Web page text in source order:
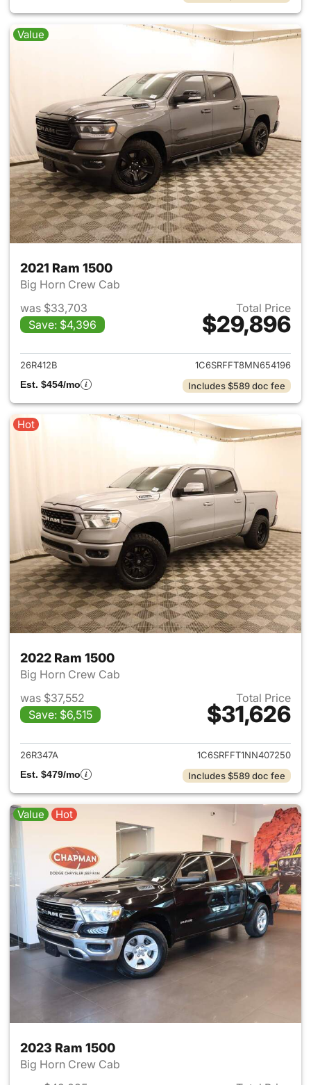
Value
2021 Ram 1500
Big Horn Crew Cab
was $33,703
Save: $4,396
Total Price
$29,896
View details for 2021 Ram
26R412B
1C6SRFFT8MN654196
Est. $454/mo
Includes $589 doc fee
Hot
2022 Ram 1500
Big Horn Crew Cab
was $37,552
Save: $6,515
Total Price
$31,626
View details for 2022 Ram
26R347A
1C6SRFFT1NN407250
Est. $479/mo
Includes $589 doc fee
Value Hot
2023 Ram 1500
Big Horn Crew Cab